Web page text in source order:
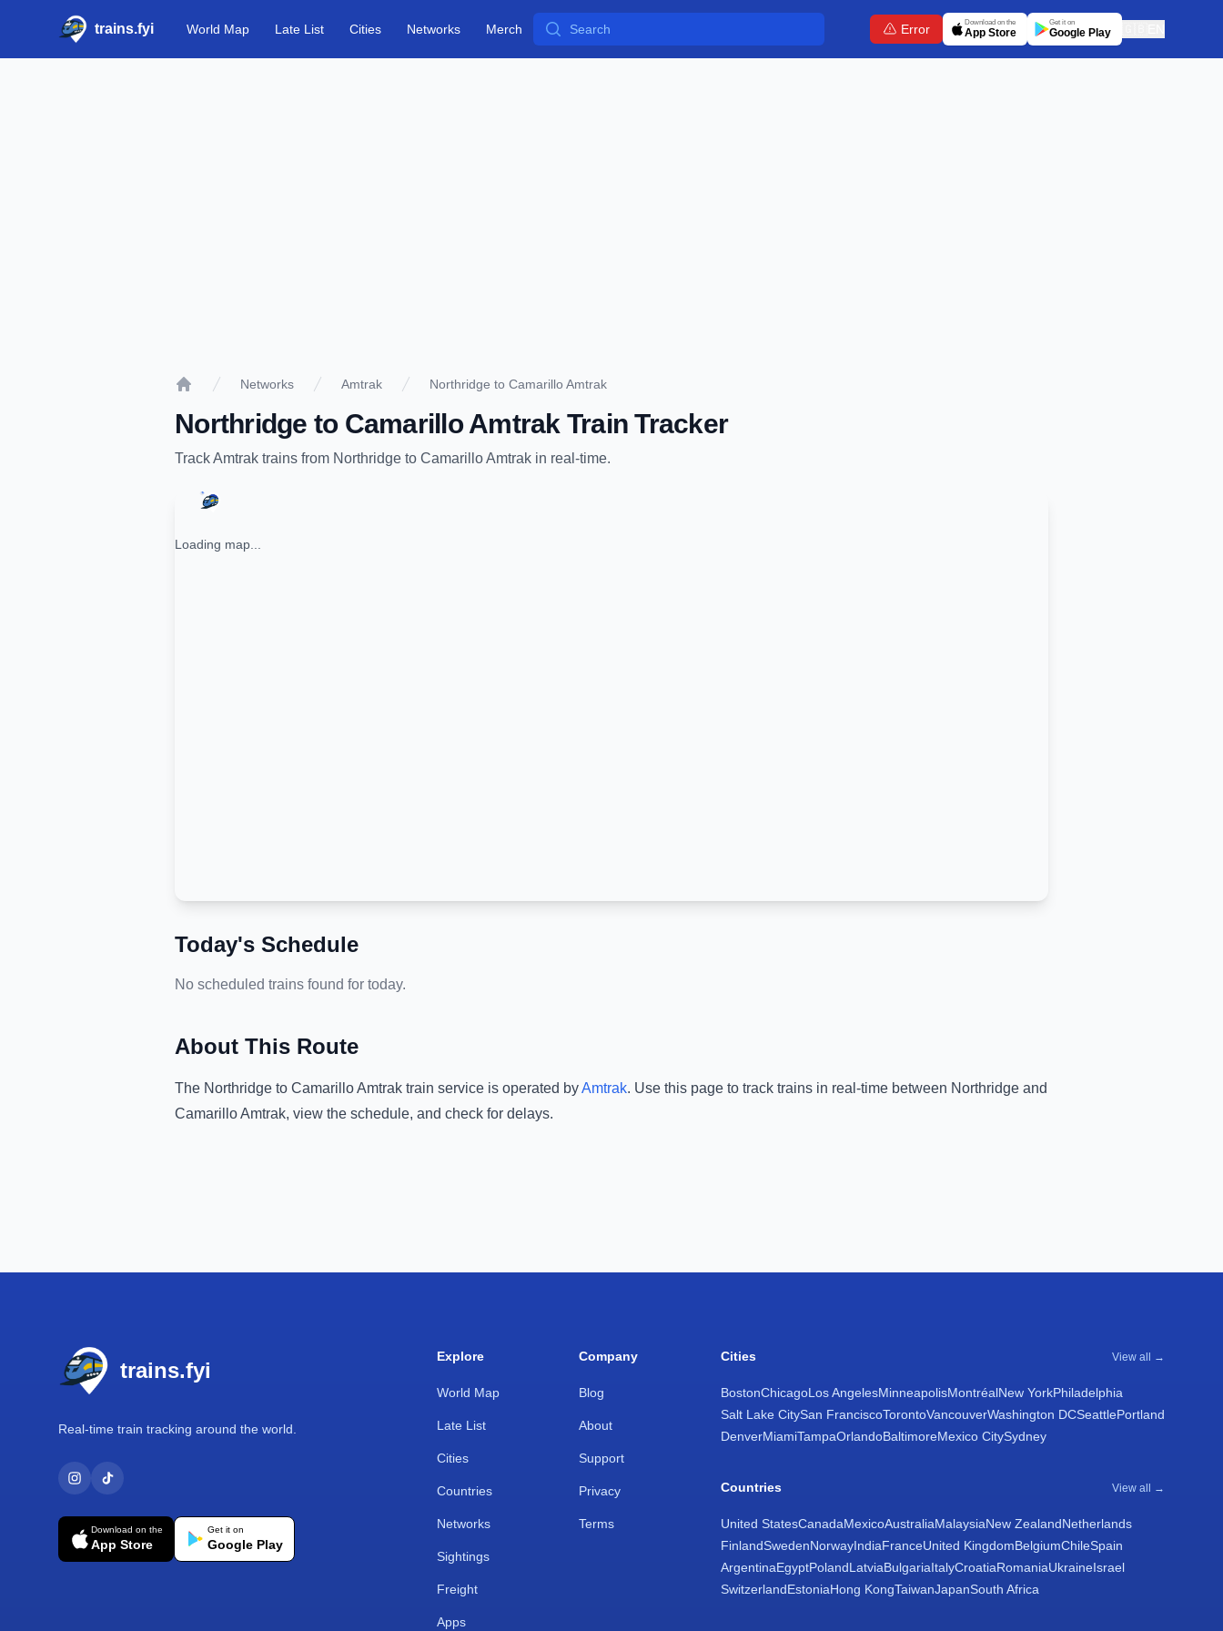
trains.fyi World Map Late List Cities Networks Merch Search Error Download on the
App Store
Get it on
Google Play
Networks Amtrak Northridge to Camarillo Amtrak
Northridge to Camarillo Amtrak Train Tracker
TrackAmtrak trains from Northridge to Camarillo Amtrak in real-time.
Loading map...
Today's Schedule
No scheduled trains found for today.
About This Route
The Northridge to Camarillo Amtrak train service is operated byAmtrak. Use this page to track trains in real-time between Northridge and
Camarillo Amtrak, view the schedule, and check for delays.
trains.fyi
Real-time train tracking around the world.
Download on the
App Store
Get it on
Google Play
Explore
World Map
Late List
Cities
Countries
Networks
Sightings
Freight
Apps
Company
Blog
About
Support
Privacy
Terms
Cities View all →
BostonChicagoLos AngelesMinneapolisMontréalNew YorkPhiladelphia
Salt Lake CitySan FranciscoTorontoVancouverWashington DCSeattlePortland
DenverMiamiTampaOrlandoBaltimoreMexico CitySydney
Countries View all →
United StatesCanadaMexicoAustraliaMalaysiaNew ZealandNetherlands
FinlandSwedenNorwayIndiaFranceUnited KingdomBelgiumChileSpain
ArgentinaEgyptPolandLatviaBulgariaItalyCroatiaRomaniaUkraineIsrael
SwitzerlandEstoniaHong KongTaiwanJapanSouth Africa